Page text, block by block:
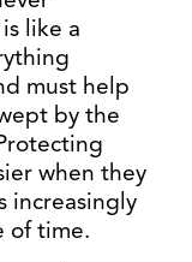
like a
must help
by the
when they
increasingly
of time.